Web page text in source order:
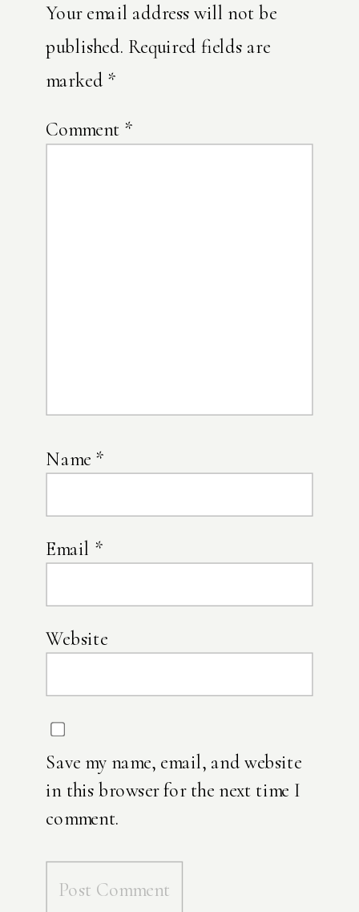
Your email address will not be
published. Required fields are
marked *
Comment *
Name *
Email *
Website
Save my name, email, and website
in this browser for the next time I
comment.